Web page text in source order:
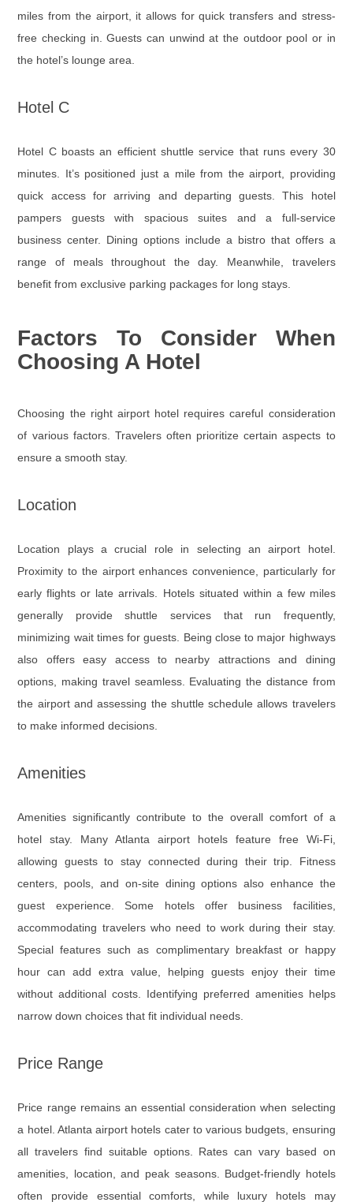
miles from the airport, it allows for quick transfers and stress-
free checking in. Guests can unwind at the outdoor pool or in
the hotel’s lounge area.
Hotel C
Hotel C boasts an efficient shuttle service that runs every 30
minutes. It’s positioned just a mile from the airport, providing
quick access for arriving and departing guests. This hotel
pampers guests with spacious suites and a full-service
business center. Dining options include a bistro that offers a
range of meals throughout the day. Meanwhile, travelers
benefit from exclusive parking packages for long stays.
Factors To Consider When
Choosing A Hotel
Choosing the right airport hotel requires careful consideration
of various factors. Travelers often prioritize certain aspects to
ensure a smooth stay.
Location
Location plays a crucial role in selecting an airport hotel.
Proximity to the airport enhances convenience, particularly for
early flights or late arrivals. Hotels situated within a few miles
generally provide shuttle services that run frequently,
minimizing wait times for guests. Being close to major highways
also offers easy access to nearby attractions and dining
options, making travel seamless. Evaluating the distance from
the airport and assessing the shuttle schedule allows travelers
to make informed decisions.
Amenities
Amenities significantly contribute to the overall comfort of a
hotel stay. Many Atlanta airport hotels feature free Wi-Fi,
allowing guests to stay connected during their trip. Fitness
centers, pools, and on-site dining options also enhance the
guest experience. Some hotels offer business facilities,
accommodating travelers who need to work during their stay.
Special features such as complimentary breakfast or happy
hour can add extra value, helping guests enjoy their time
without additional costs. Identifying preferred amenities helps
narrow down choices that fit individual needs.
Price Range
Price range remains an essential consideration when selecting
a hotel. Atlanta airport hotels cater to various budgets, ensuring
all travelers find suitable options. Rates can vary based on
amenities, location, and peak seasons. Budget-friendly hotels
often provide essential comforts, while luxury hotels may